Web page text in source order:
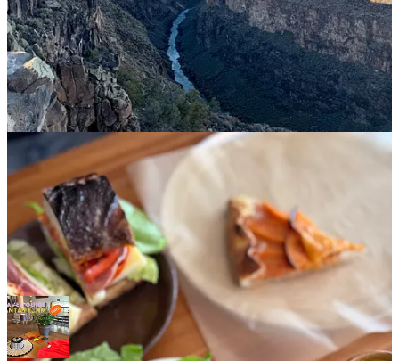
West Rim Trail.This trail snakes along the rim of the Rio
Grande, offering dramatic desert-scapes and views of the
canyon.
Shed Project.I didn’t have a chance to attend one of these
members-only, exclusive dinners but they look amazing if
you’re local to Taos!
If you find yourself in the area, I also updatedmy guide to Santa Fe